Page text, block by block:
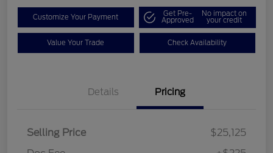
Customize Your Payment Get Pre-
Approved
No impact on
your credit
Value Your Trade Check Availability
Details Pricing
Selling Price
$25,125